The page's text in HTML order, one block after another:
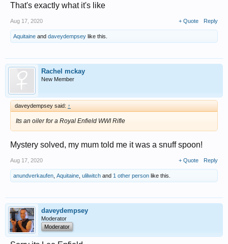
That's exactly what it's like
Aug 17, 2020 + Quote Reply
Aquitaine and daveydempsey like this.
Rachel mckay
New Member
daveydempsey said: ↑
Its an oiler for a Royal Enfield WWI Rifle
Mystery solved, my mum told me it was a snuff spoon!
Aug 17, 2020 + Quote Reply
anundverkaufen Aquitaine ulilwitch and 1 other person like this.
daveydempsey
Moderator
Moderator